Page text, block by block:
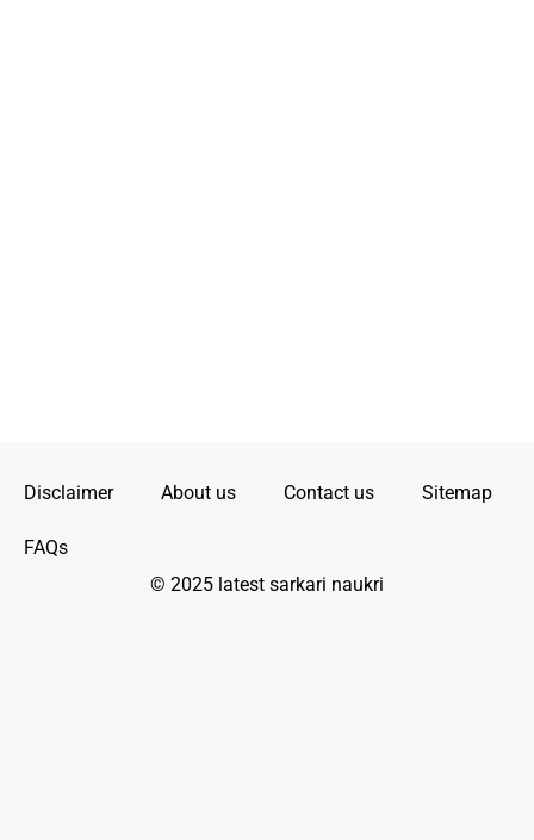
Disclaimer About us Contact us Sitemap
FAQs
© 2025 latest sarkari naukri